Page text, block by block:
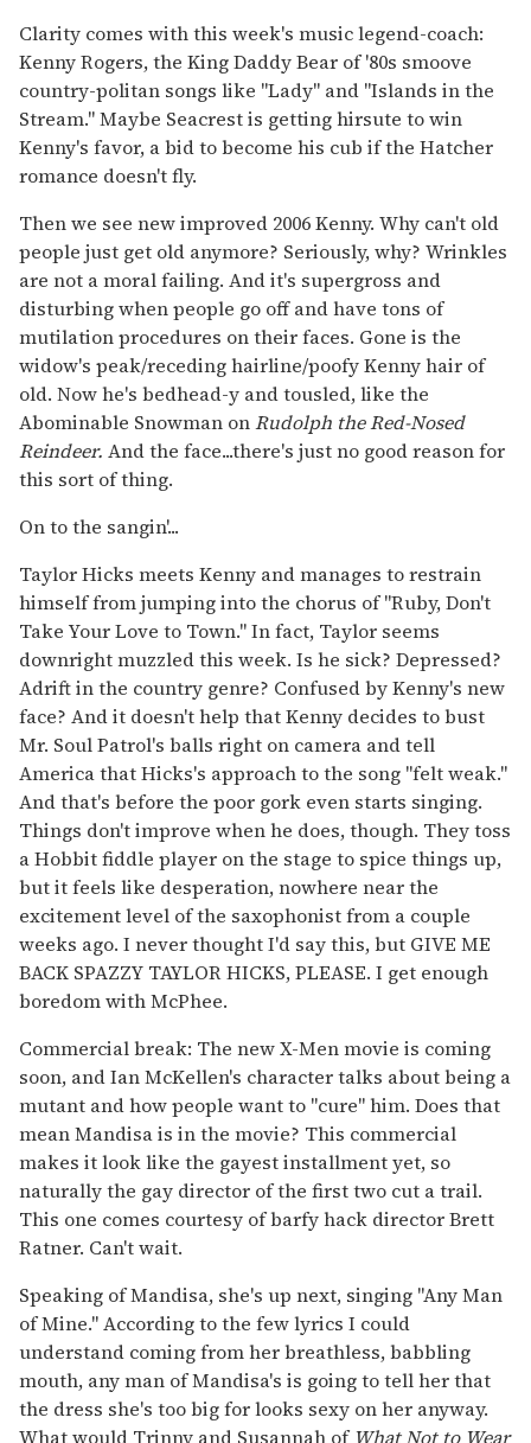
Clarity comes with this week's music legend-coach:
Kenny Rogers, the King Daddy Bear of '80s smoove
country-politan songs like "Lady" and "Islands in the
Stream." Maybe Seacrest is getting hirsute to win
Kenny's favor, a bid to become his cub if the Hatcher
romance doesn't fly.
Then we see new improved 2006 Kenny. Why can't old
people just get old anymore? Seriously, why? Wrinkles
are not a moral failing. And it's supergross and
disturbing when people go off and have tons of
mutilation procedures on their faces. Gone is the
widow's peak/receding hairline/poofy Kenny hair of
old. Now he's bedhead-y and tousled, like the
Abominable Snowman onRudolph the Red-Nosed
Reindeer. And the face...there's just no good reason for
this sort of thing.
On to the sangin'...
Taylor Hicks meets Kenny and manages to restrain
himself from jumping into the chorus of "Ruby, Don't
Take Your Love to Town." In fact, Taylor seems
downright muzzled this week. Is he sick? Depressed?
Adrift in the country genre? Confused by Kenny's new
face? And it doesn't help that Kenny decides to bust
Mr. Soul Patrol's balls right on camera and tell
America that Hicks's approach to the song "felt weak."
And that's before the poor gork even starts singing.
Things don't improve when he does, though. They toss
a Hobbit fiddle player on the stage to spice things up,
but it feels like desperation, nowhere near the
excitement level of the saxophonist from a couple
weeks ago. I never thought I'd say this, but GIVE ME
BACK SPAZZY TAYLOR HICKS, PLEASE. I get enough
boredom with McPhee.
Commercial break: The new X-Men movie is coming
soon, and Ian McKellen's character talks about being a
mutant and how people want to "cure" him. Does that
mean Mandisa is in the movie? This commercial
makes it look like the gayest installment yet, so
naturally the gay director of the first two cut a trail.
This one comes courtesy of barfy hack director Brett
Ratner. Can't wait.
Speaking of Mandisa, she's up next, singing "Any Man
of Mine." According to the few lyrics I could
understand coming from her breathless, babbling
mouth, any man of Mandisa's is going to tell her that
the dress she's too big for looks sexy on her anyway.
What would Trinny and Susannah ofWhat Not to Wear